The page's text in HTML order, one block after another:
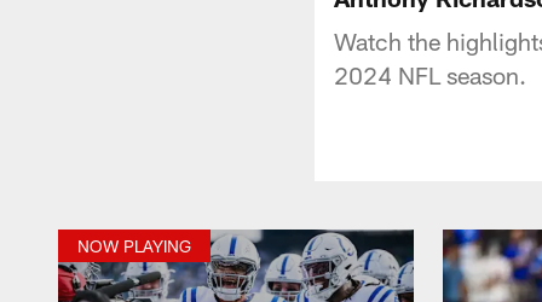
Watch the
2024 NFL season.
NOW PLAYING